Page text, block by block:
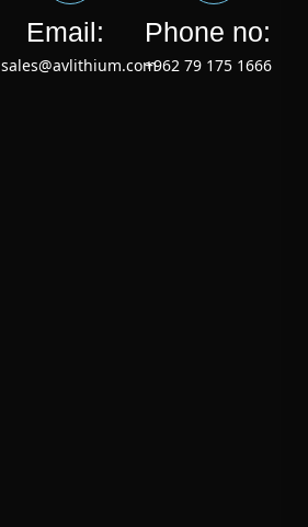
Email:
sales@avlithium.com
Phone no:
+962 79 175 1666